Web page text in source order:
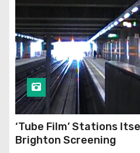
‘Tube Film’ Stations
Brighton Screening